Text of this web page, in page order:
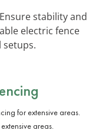
stability and
electric fence
areas.